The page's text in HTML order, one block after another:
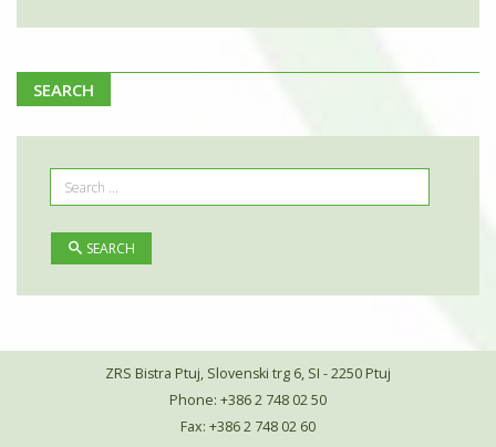
SEARCH
SEARCH
ZRS Bistra Ptuj, Slovenski trg 6, SI - 2250 Ptuj
Phone: +386 2 748 02 50
Fax: +386 2 748 02 60